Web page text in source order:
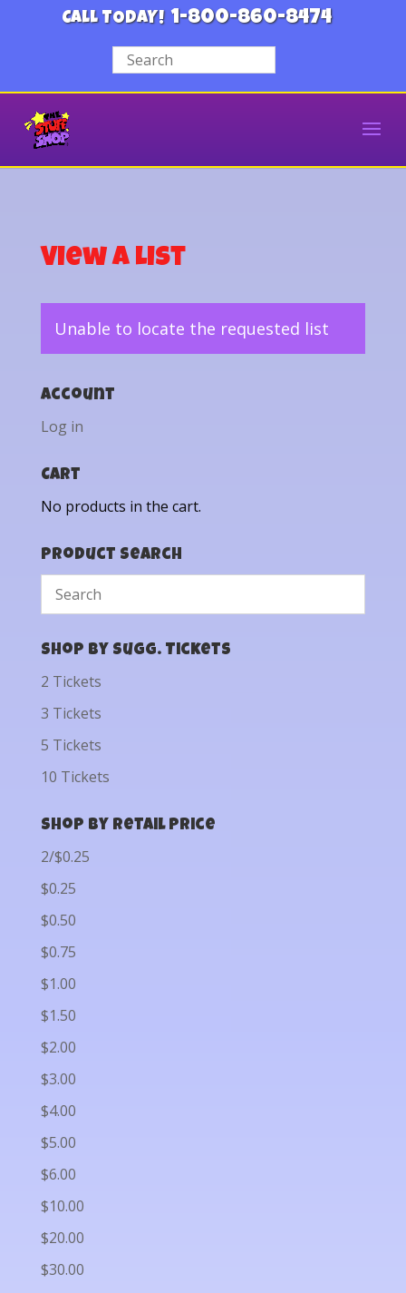
CALL TODAY! 1-800-860-8474
View a List
Unable to locate the requested list
Account
Log in
Cart
No products in the cart.
Product Search
Shop by Sugg. Tickets
2 Tickets
3 Tickets
5 Tickets
10 Tickets
Shop by Retail Price
2/$0.25
$0.25
$0.50
$0.75
$1.00
$1.50
$2.00
$3.00
$4.00
$5.00
$6.00
$10.00
$20.00
$30.00